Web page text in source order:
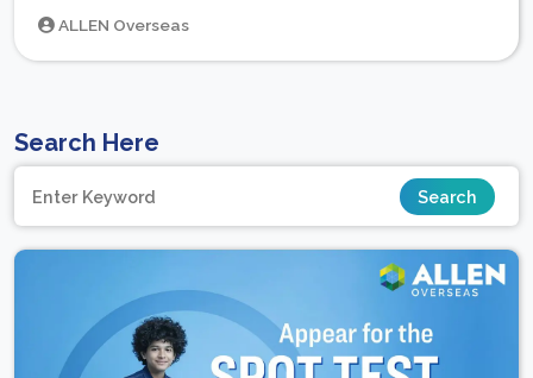
ALLEN Overseas
Search Here